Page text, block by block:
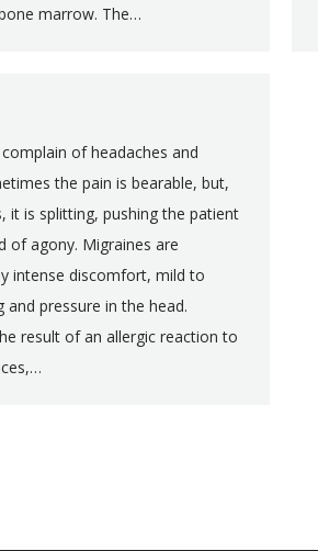
marrow. The…
of headaches and
the pain is bearable, but,
it is splitting, pushing the patient
of agony. Migraines are
intense discomfort, mild to
and pressure in the head.
result of an allergic reaction to